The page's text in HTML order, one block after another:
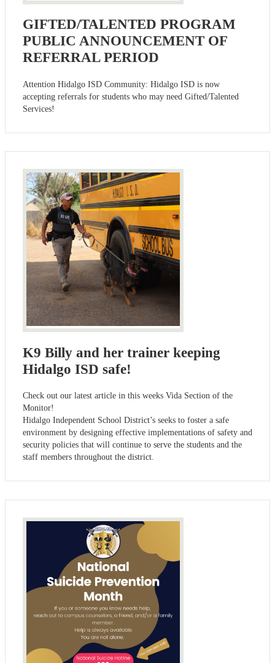
GIFTED/TALENTED PROGRAM
PUBLIC ANNOUNCEMENT OF
REFERRAL PERIOD
Attention Hidalgo ISD Community: Hidalgo ISD is now
accepting referrals for students who may need Gifted/Talented
Services!
K9 Billy and her trainer keeping
Hidalgo ISD safe!
Check out our latest article in this weeks Vida Section of the
Monitor!
Hidalgo Independent School District’s seeks to foster a safe
environment by designing effective implementations of safety and
security policies that will continue to serve the students and the
staff members throughout the district.